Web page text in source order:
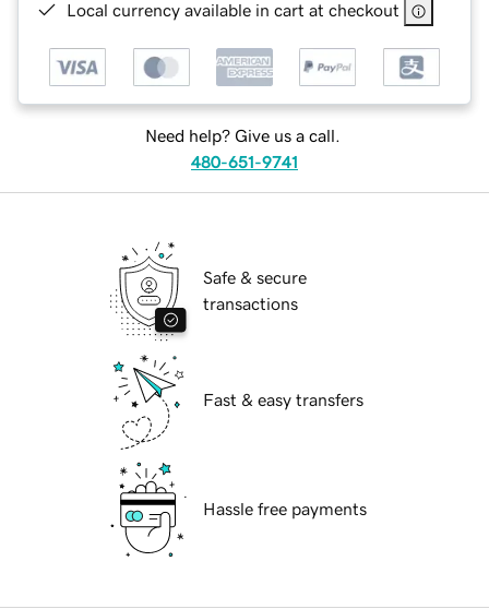
Local currency available in cart at checkout
Need help? Give us a call.
480-651-9741
Safe & secure
transactions
Fast & easy transfers
Hassle free payments